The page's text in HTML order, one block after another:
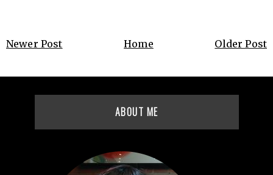
Newer Post Home Older Post
ABOUT ME